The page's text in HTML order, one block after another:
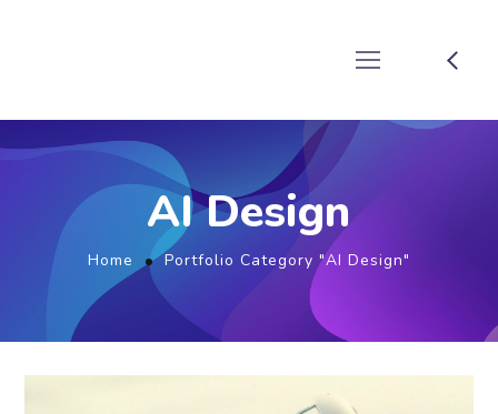
AI Design
Home Portfolio Category "AI Design"